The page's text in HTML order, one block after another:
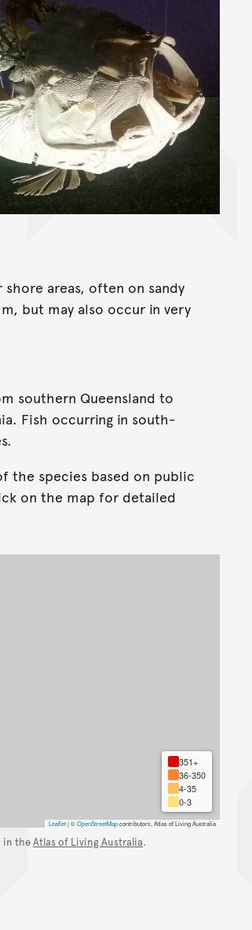
shore areas, often on sandy
but may also occur in very
southern Queensland to
Fish occurring in south-
the species based on public
on the map for detailed
351+
36-350
4-35
0-3
Leaflet|©OpenStreetMapcontributors, Atlas of Living Australia
in theAtlas of Living Australia.